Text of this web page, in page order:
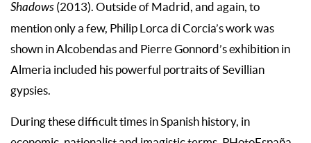
Shadows (2013). Outside of Madrid, and again, to
mention only a few, Philip Lorca di Corcia’s work was
shown in Alcobendas and Pierre Gonnord’s exhibition in
Almeria included his powerful portraits of Sevillian
gypsies.
During these difficult times in Spanish history, in